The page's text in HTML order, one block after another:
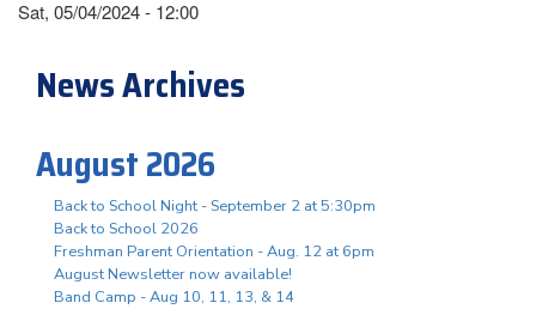
Sat, 05/04/2024 - 12:00
News Archives
August 2026
Back to School Night - September 2 at 5:30pm
Back to School 2026
Freshman Parent Orientation - Aug. 12 at 6pm
August Newsletter now available!
Band Camp - Aug 10, 11, 13, & 14